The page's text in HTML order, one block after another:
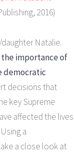
2016)
Natalie.
importance of
democratic
decisions that
key Supreme
affected the lives
a
a close look at